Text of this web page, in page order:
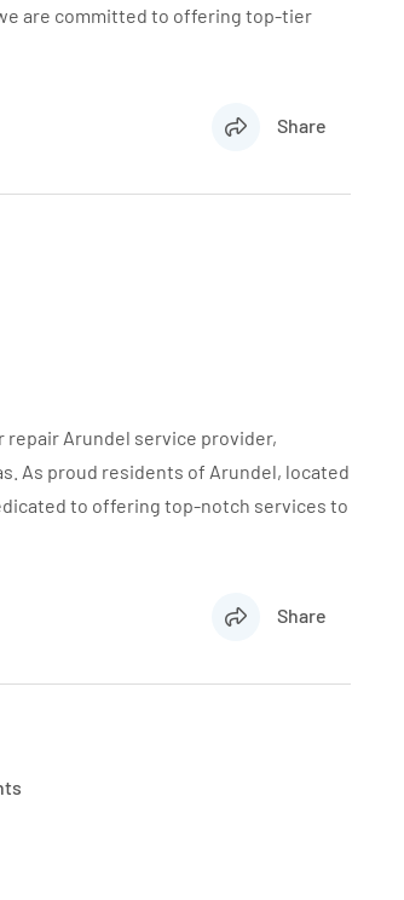
are committed to offering top-tier
Share
repair Arundel service provider,
As proud residents of Arundel, located
to offering top-notch services to
Share